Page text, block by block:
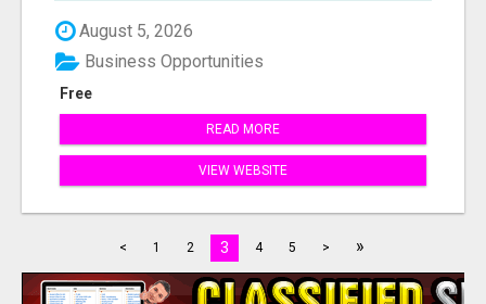
August 5, 2026
Free
Business Opportunities
READ MORE
VIEW WEBSITE
< 1 2 3 4 5 > »